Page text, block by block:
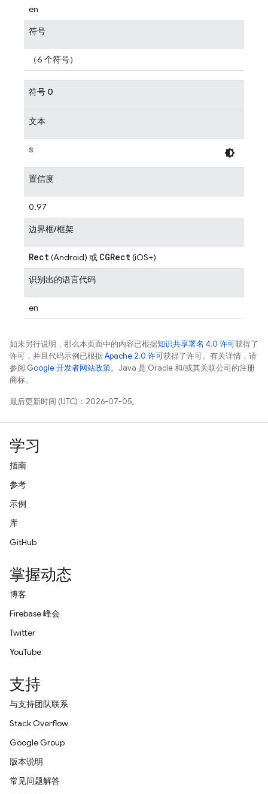
en
符号
（6 个符号）
符号 0
文本
s
置信度
0.97
边界框/框架
Rect(Android) 或 CGRect(iOS+)
识别出的语言代码
en
如未另行说明，那么本页面中的内容已根据知识共享署名 4.0 许可获得了
许可，并且代码示例已根据Apache 2.0 许可获得了许可。有关详情，请
参阅 Google 开发者网站政策。Java 是 Oracle 和/或其关联公司的注册
商标。
最后更新时间 (UTC)：2026-07-05。
学习
指南
参考
示例
库
GitHub
掌握动态
博客
Firebase 峰会
Twitter
YouTube
支持
与支持团队联系
Stack Overflow
Google Group
版本说明
常见问题解答